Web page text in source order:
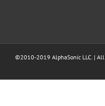
©2010-2019 AlphaSonic LLC. |